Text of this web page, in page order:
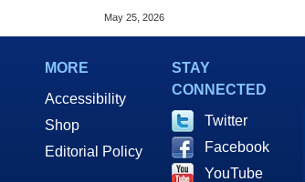
Promising iPad Mini Rival
May 25, 2026
MORE
Accessibility
Shop
Editorial Policy
STAY
CONNECTED
Twitter
Facebook
YouTube